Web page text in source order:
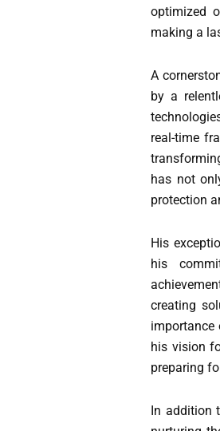
optimized
making a
A
by a
real-time
has not
protection
His
his
creating
importance
his vision
preparing
In addition